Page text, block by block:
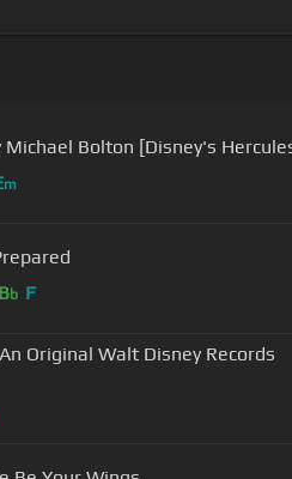
Bolton [Disney's
m
Bb F
Original Walt Disney Records